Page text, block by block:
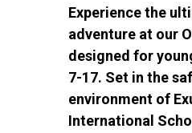
Experience the
adventure at our
designed for
7-17. Set in the
environment of
International